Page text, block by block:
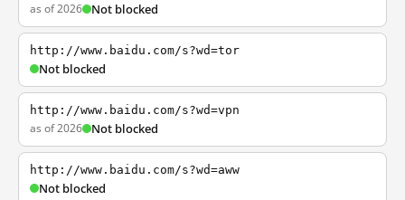
as of 2026 Not blocked
http://www.baidu.com/s?wd=tor
Not blocked
http://www.baidu.com/s?wd=vpn
as of 2026 Not blocked
http://www.baidu.com/s?wd=aww
Not blocked